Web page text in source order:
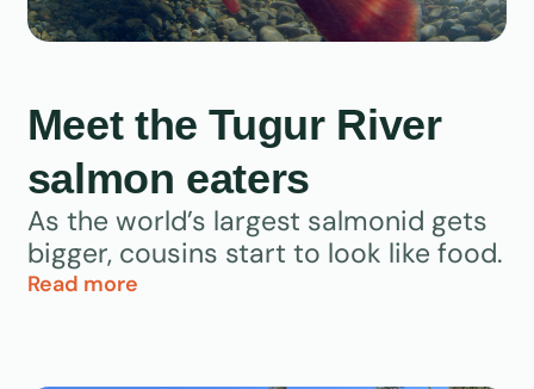
Meet the Tugur River
salmon eaters
As the world’s largest salmonid gets
bigger, cousins start to look like food.
Read more